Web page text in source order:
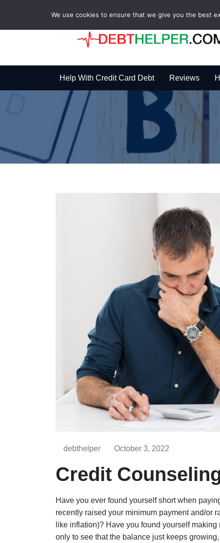
Help With Credit Card Debt Reviews
debthelper October 3, 2022
Credit
Have you ever found yourself short when
recently raised your minimum payment and/or
like inflation)? Have you found yourself
only to see that the balance just keeps growing
We use cookies to ensure that we give you the best